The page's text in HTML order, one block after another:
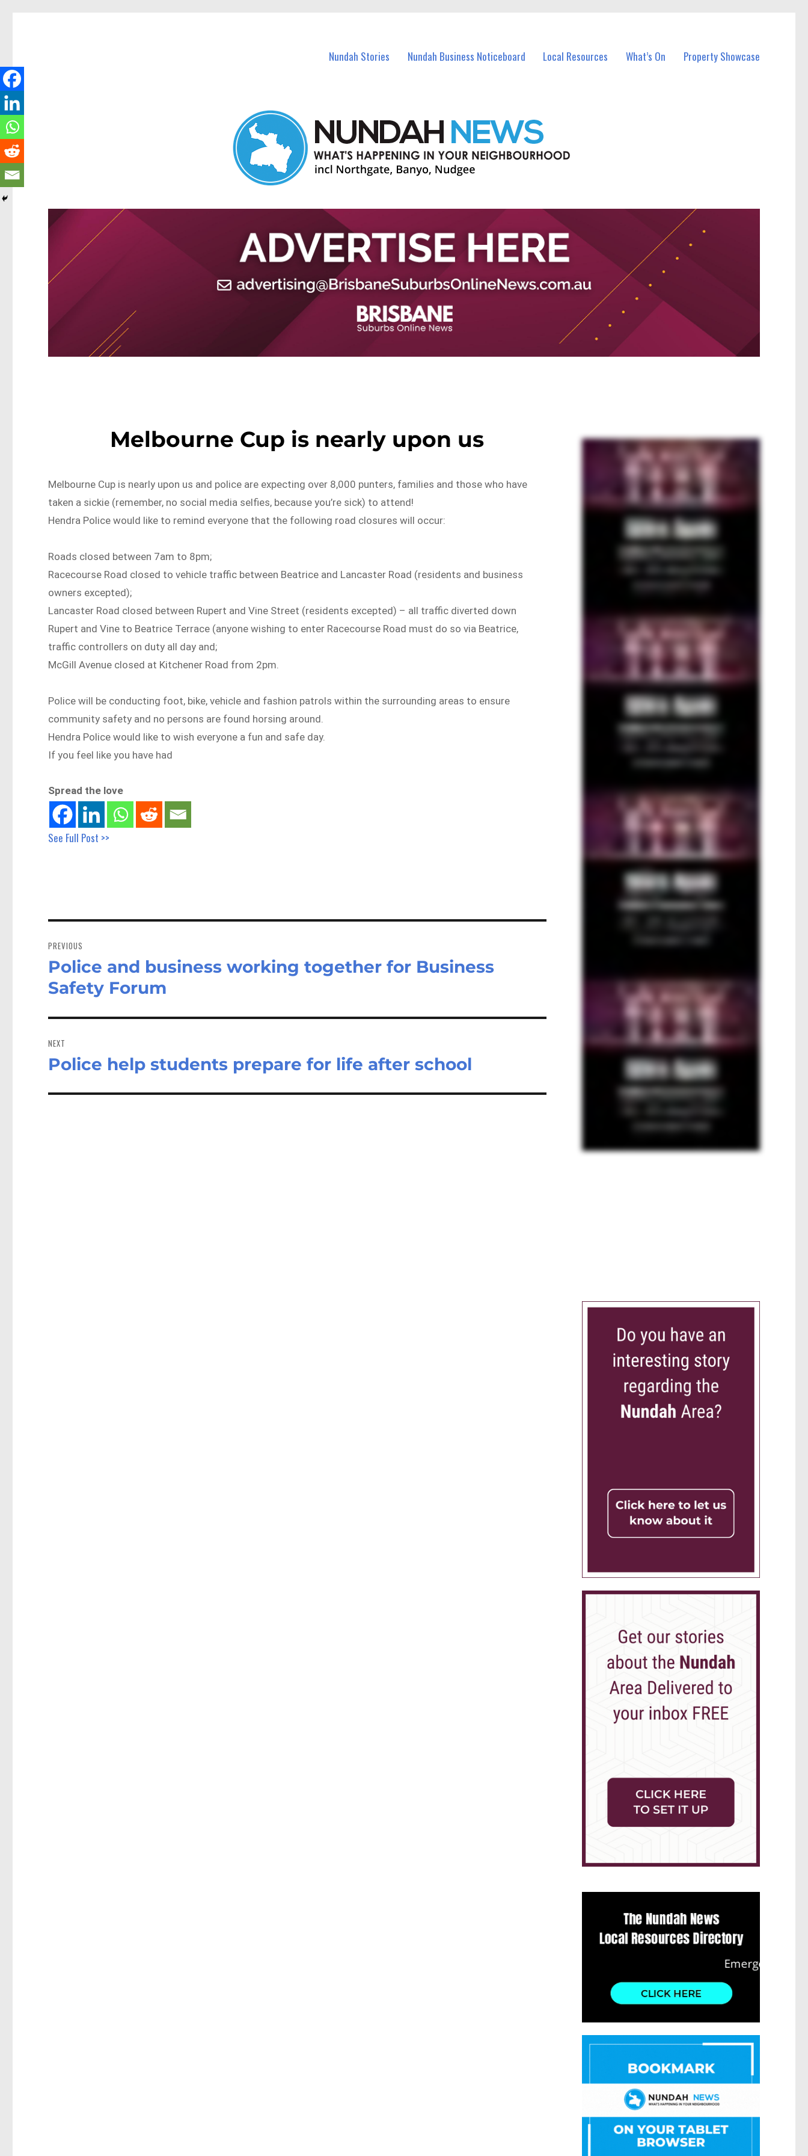
Nundah Stories Nundah Business Noticeboard Local Resources What’s On Property Showcase
Melbourne Cup is nearly upon us
Melbourne Cup is nearly upon us and police are expecting over 8,000 punters, families and those who have
taken a sickie (remember, no social media selfies, because you’re sick) to attend!
Hendra Police would like to remind everyone that the following road closures will occur:
Roads closed between 7am to 8pm;
Racecourse Road closed to vehicle traffic between Beatrice and Lancaster Road (residents and business
owners excepted);
Lancaster Road closed between Rupert and Vine Street (residents excepted) – all traffic diverted down
Rupert and Vine to Beatrice Terrace (anyone wishing to enter Racecourse Road must do so via Beatrice,
traffic controllers on duty all day and;
McGill Avenue closed at Kitchener Road from 2pm.
Police will be conducting foot, bike, vehicle and fashion patrols within the surrounding areas to ensure
community safety and no persons are found horsing around.
Hendra Police would like to wish everyone a fun and safe day.
If you feel like you have had
Spread the love
See Full Post >>
navigation
PREVIOUS
Previous
post:
Police and business working together for Business
Safety Forum
NEXT
Next
Police help students prepare for life after school